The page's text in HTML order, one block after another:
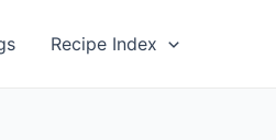
Recipe Index